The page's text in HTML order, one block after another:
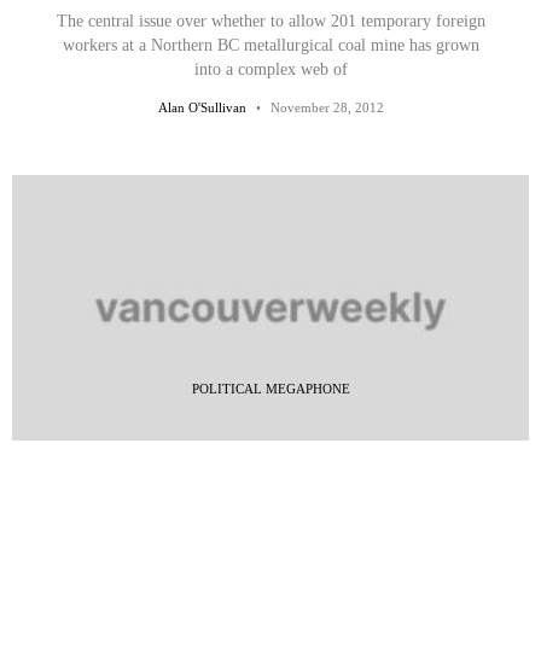
The central issue over whether to allow 201 temporary foreign
workers at a Northern BC metallurgical coal mine has grown
into a complex web of
Alan O'Sullivan November 28, 2012
POLITICAL MEGAPHONE